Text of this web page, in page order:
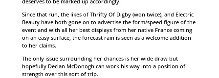
Since that run, the likes of Thrifty Of Digby (won twice), and Electric
Beauty have both gone on to advertise the form/speed figure of the
event and with all her best displays from her native France coming
on an easy surface, the forecast rain is seen as a welcome addition
to her claims.
The only issue surrounding her chances is her wide draw but
hopefully Declan McDonogh can work his way into a position of
strength over this sort of trip.